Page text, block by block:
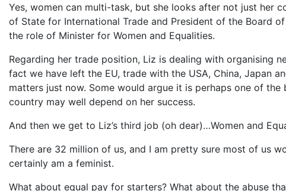
Yes, women can multi-task, but she looks after not just her
of State for International Trade and President of the Board
the role of Minister for Women and Equalities.
Regarding her trade position, Liz is dealing with organising
fact we have left the EU, trade with the USA, China, Japan
matters just now. Some would argue it is perhaps one of
country may well depend on her success.
And then we get to Liz’s third job (oh dear)…Women and
There are 32 million of us, and I am pretty sure most of us
certainly am a feminist.
What about equal pay for starters? What about the abuse